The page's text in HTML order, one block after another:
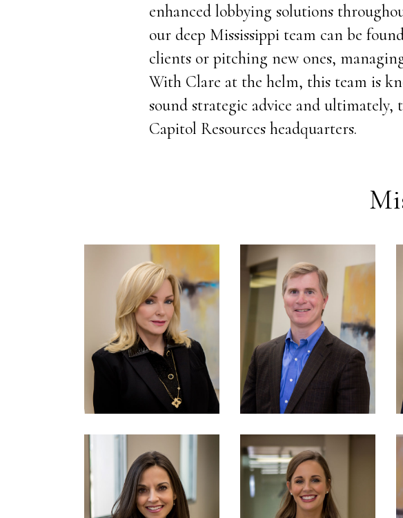
enhanced lobbying solutions
our deep Mississippi team can be
clients or pitching new ones,
With Clare at the helm, this team is
sound strategic advice and ultimately,
Capitol Resources headquarters.